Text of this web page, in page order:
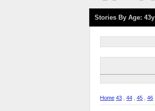
Stories By Age: 43y
Home 43 44 45 46